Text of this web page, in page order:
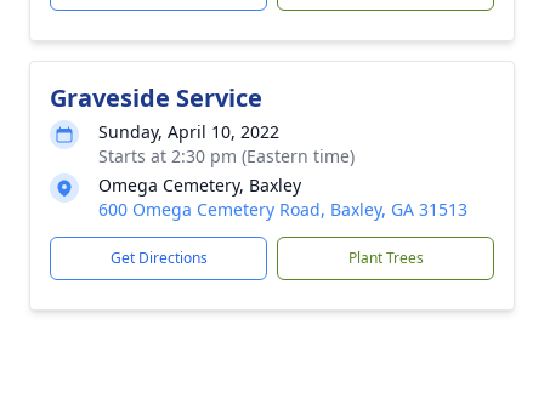
Graveside Service
Sunday, April 10, 2022
Starts at 2:30 pm (Eastern time)
Omega Cemetery, Baxley
600 Omega Cemetery Road, Baxley, GA 31513
Get Directions Plant Trees